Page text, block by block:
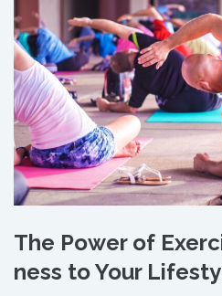
The Power of
ness to Your